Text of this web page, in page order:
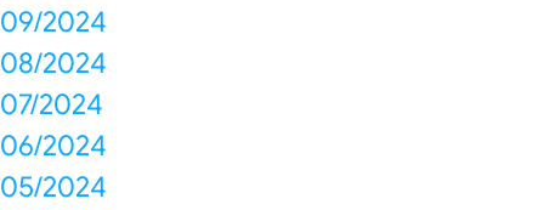
09/2024
08/2024
07/2024
06/2024
05/2024